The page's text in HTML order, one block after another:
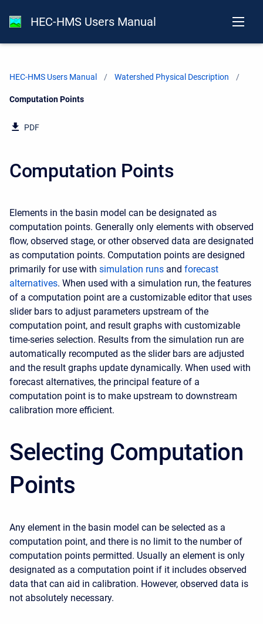
HEC-HMS Users Manual
HEC-HMS Users Manual Watershed Physical Description
Current:
Computation Points
PDF
Computation Points
Elements in the basin model can be designated as
computation points. Generally only elements with observed
flow, observed stage, or other observed data are designated
as computation points. Computation points are designed
primarily for use with simulation runs and forecast
alternatives. When used with a simulation run, the features
of a computation point are a customizable editor that uses
slider bars to adjust parameters upstream of the
computation point, and result graphs with customizable
time-series selection. Results from the simulation run are
automatically recomputed as the slider bars are adjusted
and the result graphs update dynamically. When used with
forecast alternatives, the principal feature of a
computation point is to make upstream to downstream
calibration more efficient.
Selecting Computation
Points
Any element in the basin model can be selected as a
computation point, and there is no limit to the number of
computation points permitted. Usually an element is only
designated as a computation point if it includes observed
data that can aid in calibration. However, observed data is
not absolutely necessary.